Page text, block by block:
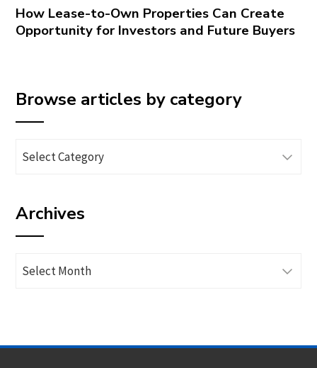
How Lease-to-Own Properties Can Create
Opportunity for Investors and Future Buyers
Browse articles by category
Browse
category
Archives
Archives